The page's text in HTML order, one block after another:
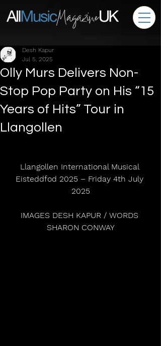
Olly Murs Delivers Non-
Stop Pop Party on His “15
Years of Hits” Tour in
Llangollen
Desh Kapur
Jul 5, 2025
Llangollen International Musical
Eisteddfod 2025 – Friday 4th July
2025
IMAGES DESH KAPUR / WORDS
SHARON CONWAY